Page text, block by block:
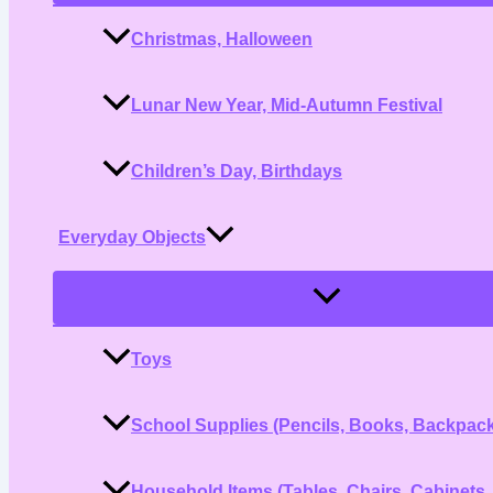
Christmas, Halloween
Lunar New Year, Mid-Autumn Festival
Children’s Day, Birthdays
Everyday Objects
Menu
Toys
School Supplies (Pencils, Books,